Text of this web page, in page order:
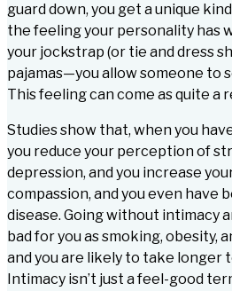
guard down, you get a unique
the feeling your personality has
your jockstrap (or tie and dress
pajamas—you allow someone to
This feeling can come as quite a
Studies show that, when you
you reduce your perception of
depression, and you increase
compassion, and you even have
disease. Going without intimacy
bad for you as smoking, obesity,
and you are likely to take longer
Intimacy isn’t just a feel-good